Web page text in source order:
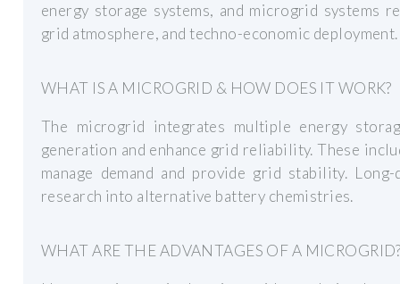
energy storage systems, and microgrid systems
grid atmosphere, and techno-economic deployment.
WHAT IS A MICROGRID & HOW DOES IT WORK?
The microgrid integrates multiple energy
generation and enhance grid reliability. These
manage demand and provide grid stability.
research into alternative battery chemistries.
WHAT ARE THE ADVANTAGES OF A